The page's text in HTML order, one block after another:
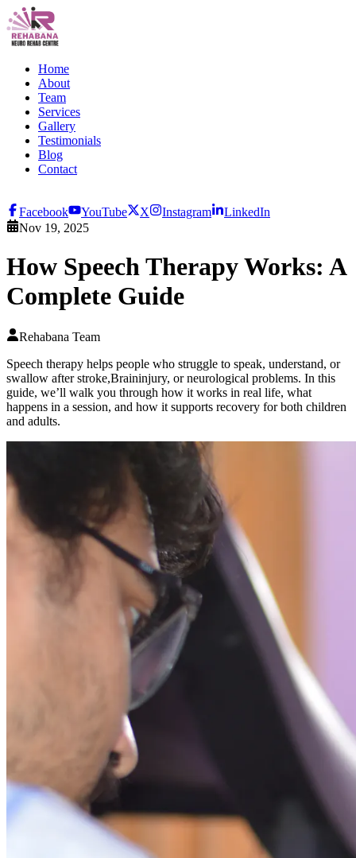
Home
About
Team
Services
Gallery
Testimonials
Blog
Contact
Facebook YouTube X Instagram
LinkedIn
Nov 19, 2025
How Speech Therapy Works: A
Complete Guide
Rehabana Team
Speech therapy helps people who struggle to speak, understand, or
swallow after stroke,Braininjury, or neurological problems. In this
guide, we’ll walk you through how it works in real life, what
happens in a session, and how it supports recovery for both children
and adults.